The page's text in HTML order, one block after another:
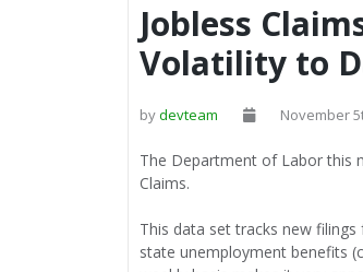
Jobless
Volatility to
bydevteam November
The Department of Labor this
Claims.
This data set tracks new
state unemployment benefits